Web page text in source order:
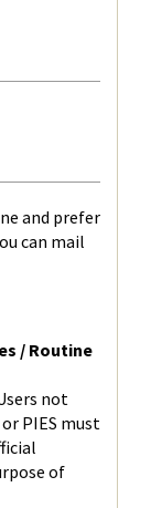
and prefer
can mail
/ Routine
not
PIES must
of